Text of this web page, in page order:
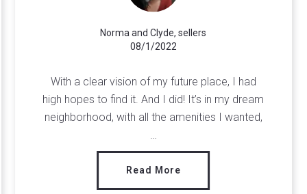
Norma and Clyde, sellers
08/1/2022
With a clear vision of my future place, I had
high hopes to find it. And I did! It’s in my dream
neighborhood, with all the amenities I wanted,
…
Read More